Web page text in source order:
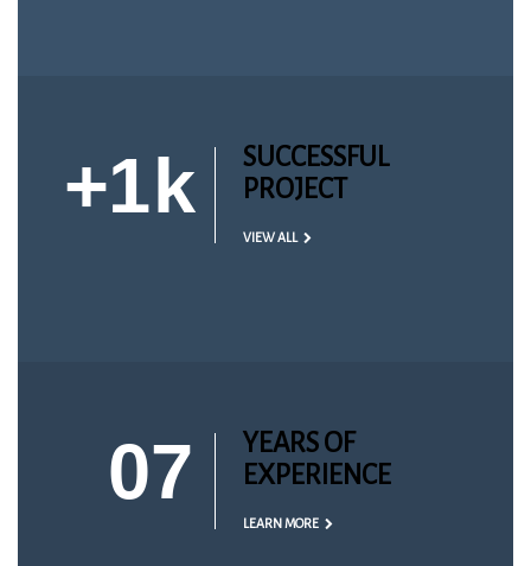
+1k
SUCCESSFUL
PROJECT
VIEW ALL
07
YEARS OF
EXPERIENCE
LEARN MORE